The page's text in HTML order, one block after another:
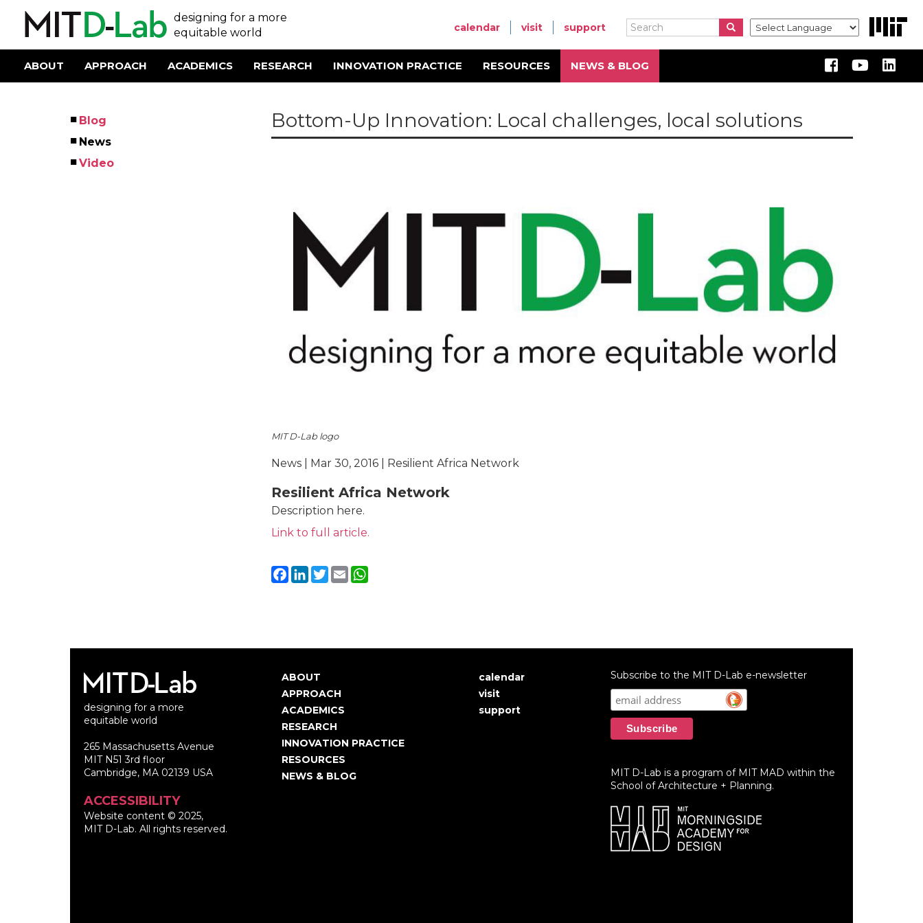
designing for a more
equitable world
Search
Search Search
User
account
menu
calendar visit support
Main
ABOUT APPROACH ACADEMICS RESEARCH INNOVATION PRACTICE RESOURCES NEWS & BLOG
Left
Menu
Blog
News
Video
Bottom-Up Innovation: Local challenges, local solutions
MIT D-Lab logo
News | Mar 30, 2016 | Resilient Africa Network
Resilient Africa Network
Description here.
Link to full article.
Facebook
LinkedIn
Twitter
Email
designing for a more
equitable world
265 Massachusetts Avenue
MIT N51 3rd floor
Cambridge, MA 02139 USA
ACCESSIBILITY
Website content © 2025,
MIT D-Lab. All rights reserved.
Main
navigation
ABOUT
APPROACH
ACADEMICS
RESEARCH
INNOVATION PRACTICE
RESOURCES
NEWS & BLOG
User
account
calendar
visit
support
Subscribe to the MIT D-Lab e-newsletter
MIT D-Lab is a program of MIT MAD within the
School of Architecture + Planning.